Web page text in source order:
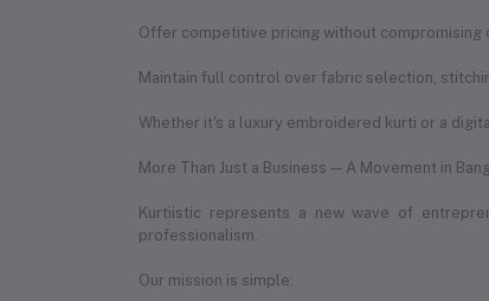
Offer competitive pricing without compromising
Maintain full control over fabric selection,
Whether it's a luxury embroidered kurti or a
More Than Just a Business — A Movement in
Kurtiistic represents a new wave of
professionalism.
Our mission is simple: